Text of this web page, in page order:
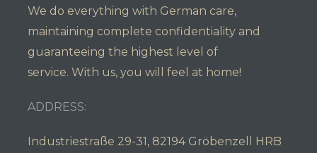
We do everything with German care,
maintaining complete confidentiality and
guaranteeing the highest level of
service. With us, you will feel at home!
ADDRESS:
Industriestraße 29-31, 82194 Gröbenzell HRB